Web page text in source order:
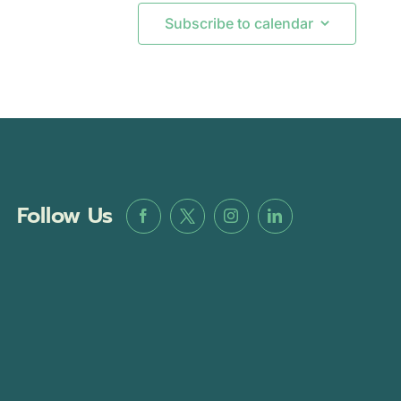
Subscribe to calendar
Follow Us